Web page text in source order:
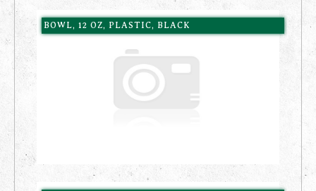
BOWL, 12 OZ, PLASTIC, BLACK